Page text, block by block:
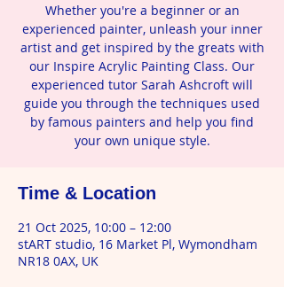
Whether you're a beginner or an
experienced painter, unleash your inner
artist and get inspired by the greats with
our Inspire Acrylic Painting Class. Our
experienced tutor Sarah Ashcroft will
guide you through the techniques used
by famous painters and help you find
your own unique style.
Time & Location
21 Oct 2025, 10:00 – 12:00
stART studio, 16 Market Pl, Wymondham
NR18 0AX, UK